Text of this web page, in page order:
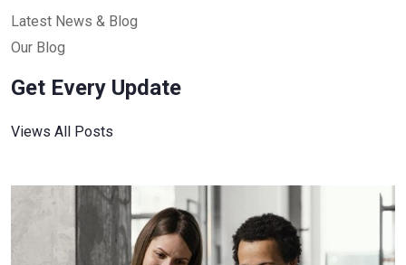
Latest News & Blog
Our Blog
Get Every Update
Views All Posts